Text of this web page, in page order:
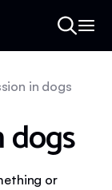
in dogs
dogs
or